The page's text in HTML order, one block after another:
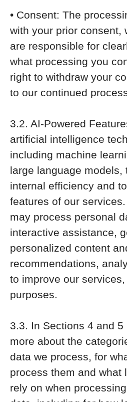
• Consent: The
with your prior consent,
are responsible for
what processing you
right to withdraw your
to our continued
3.2. AI-Powered
artificial intelligence
including machine
large language models,
internal efficiency and
features of our
may process personal
interactive assistance,
personalized content
recommendations,
to improve our
purposes.
3.3. In Sections 4 and
more about the
data we process, for
process them and what
rely on when